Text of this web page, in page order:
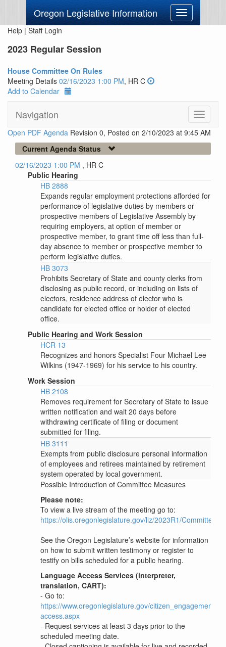
Oregon Legislative Information
Toggle
navigation
Help | Staff Login
2023 Regular Session
House Committee On Rules
Meeting Details 02/16/2023 1:00 PM, HR C
Add to Calendar
Navigation
Toggle
Open PDF Agenda Revision 0, Posted on 2/10/2023 at 9:45 AM
Current Agenda Status
02/16/2023 1:00 PM , HR C
Public Hearing
HB 2888
Expands regular employment protections afforded for
performance of legislative duties by members or
prospective members of Legislative Assembly by
requiring employers, at option of member or
prospective member, to grant time off less than full-
day absence to member or prospective member to
perform legislative duties.
HB 3073
Prohibits Secretary of State and county clerks from
disclosing as public record, or including on lists of
electors, residence address of elector who is
candidate for elected office or holder of elected
office.
Public Hearing and Work Session
HCR 13
Recognizes and honors Specialist Four Michael Lee
Wilkins (1947-1969) for his service to his country.
Work Session
HB 2108
Removes requirement for Secretary of State to issue
written notification and wait 20 days before
withdrawing certificate of filing or document
submitted for filing.
HB 3111
Exempts from public disclosure personal information
of employees and retirees maintained by retirement
system operated by local government.
Possible Introduction of Committee Measures
Please note:
To view a live stream of the meeting go to:
https://olis.oregonlegislature.gov/liz/2023R1/Committees/
See the Oregon Legislature’s website for information
on how to submit written testimony or register to
testify on bills scheduled for a public hearing.
Language Access Services (interpreter,
translation, CART):
- Go to:
https://www.oregonlegislature.gov/citizen_engagement/
access.aspx
- Request services at least 3 days prior to the
scheduled meeting date.